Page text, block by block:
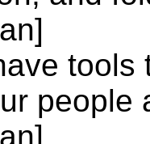
tools
people